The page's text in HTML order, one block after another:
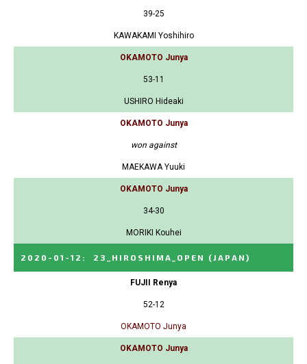
39-25
KAWAKAMI Yoshihiro
OKAMOTO Junya
53-11
USHIRO Hideaki
OKAMOTO Junya
won against
MAEKAWA Yuuki
OKAMOTO Junya
34-30
MORIKI Kouhei
2020-01-12 : 23_HIROSHIMA_OPEN (JAPAN)
FUJII Renya
52-12
OKAMOTO Junya
OKAMOTO Junya